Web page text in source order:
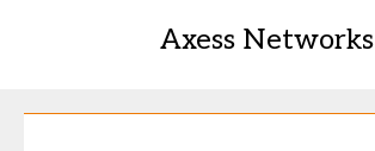
Axess Networks